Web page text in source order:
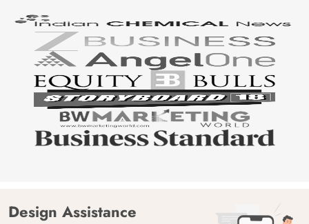
Design Assistance